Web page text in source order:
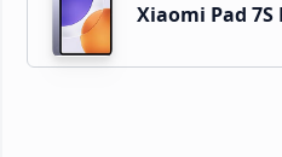
Xiaomi Pad 7S